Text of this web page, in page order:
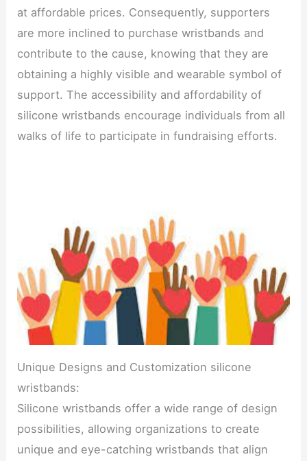
at affordable prices. Consequently, supporters
are more inclined to purchase wristbands and
contribute to the cause, knowing that they are
obtaining a highly visible and wearable symbol of
support. The accessibility and affordability of
silicone wristbands encourage individuals from all
walks of life to participate in fundraising efforts.
Unique Designs and Customization silicone
wristbands:
Silicone wristbands offer a wide range of design
possibilities, allowing organizations to create
unique and eye-catching wristbands that align